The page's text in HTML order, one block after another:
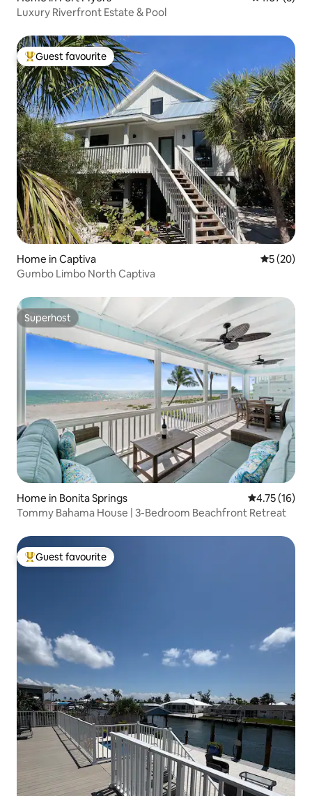
Luxury Riverfront Estate & Pool
Top guest favourite
Guest favourite
Home in Captiva 5 out of 5
5 (20)
Gumbo Limbo North Captiva
Superhost
Superhost
Home in Bonita Springs 4.75 out of 5
4.75 (16)
Tommy Bahama House | 3-Bedroom Beachfront Retreat
Top guest favourite
Guest favourite